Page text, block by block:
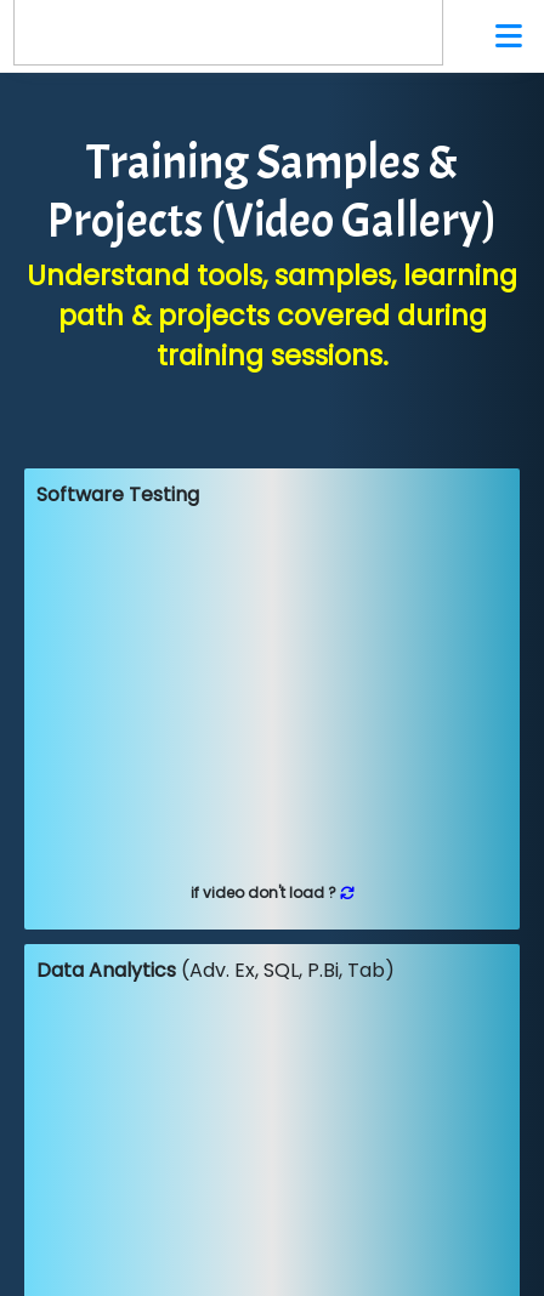
Training Samples &
Projects (Video Gallery)
Understand tools, samples, learning
path & projects covered during
training sessions.
Software Testing
if video don't load ?
Data Analytics (Adv. Ex, SQL, P.Bi, Tab)